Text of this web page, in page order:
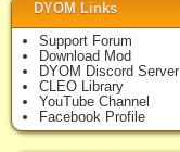
DYOM Links
Support Forum
Download Mod
DYOM Discord Server
CLEO Library
YouTube Channel
Facebook Profile